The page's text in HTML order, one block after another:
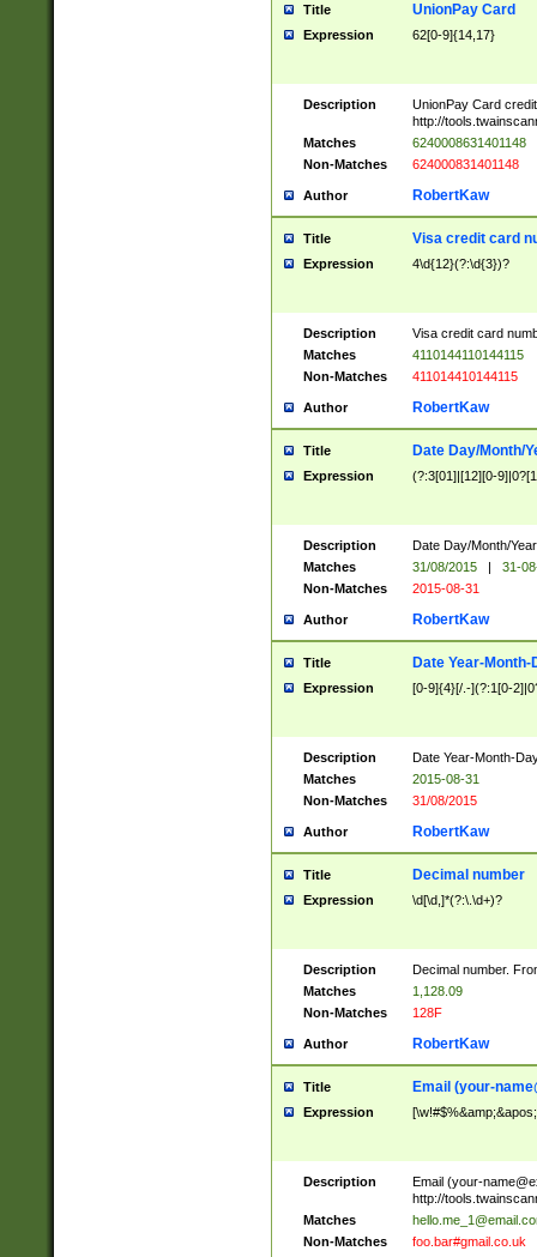
Title UnionPay Card
Expression 62[0-9]{14,17}
Description
UnionPay Card
http://
Matches
6240008631401148
Non-Matches
624000831401148
Author RobertKaw
Title Visa credit card
Expression 4\d{12}(?:\d{3})?
Description
Visa credit card
Matches
4110144110144115
Non-Matches
411014410144115
Author RobertKaw
Title Date Day/Month/
Expression (?:3[01]|[12][0-
Description
Date Day/Month/
Matches
31/08/2015 |
31-
Non-Matches
2015-08-31
Author RobertKaw
Title Date Year-Month-
Expression [0-9]{4}[/.-](?:1[0-
Description
Date Year-Month-
Matches
2015-08-31
Non-Matches
31/08/2015
Author RobertKaw
Title Decimal number
Expression \d[\d,]*(?:\.\d+)?
Description
Decimal number.
Matches
1,128.09
Non-Matches
128F
Author RobertKaw
Title Email (your-
Expression
Description Email (your-
http://
Matches
Non-Matches
foo.bar#gmail.co.uk